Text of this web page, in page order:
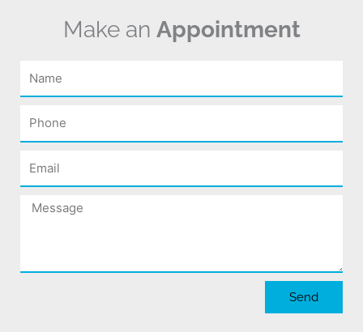
Make an Appointment
Name
Phone
Email
Message
Send